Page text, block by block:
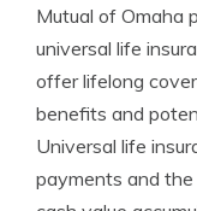
Mutual of Omaha
universal life
offer lifelong
benefits and
Universal life
payments and